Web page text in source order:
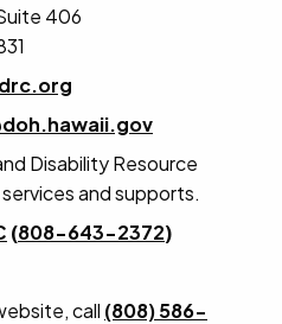
406
Disability Resource
and supports.
(808-643-2372)
call (808) 586-